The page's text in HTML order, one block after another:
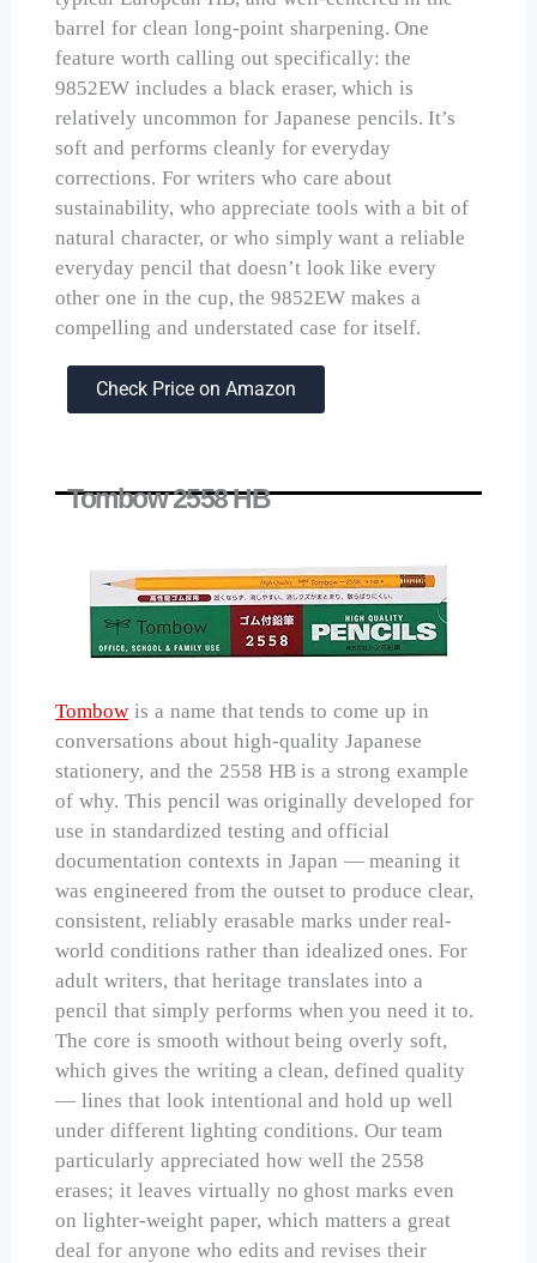
barrel for clean long-point sharpening. One
feature worth calling out specifically: the
9852EW includes a black eraser, which is
relatively uncommon for Japanese pencils. It’s
soft and performs cleanly for everyday
corrections. For writers who care about
sustainability, who appreciate tools with a bit of
natural character, or who simply want a reliable
everyday pencil that doesn’t look like every
other one in the cup, the 9852EW makes a
compelling and understated case for itself.
Check Price on Amazon
Tombow 2558 HB
Tombow is a name that tends to come up in
conversations about high-quality Japanese
stationery, and the 2558 HB is a strong example
of why. This pencil was originally developed for
use in standardized testing and official
documentation contexts in Japan — meaning it
was engineered from the outset to produce clear,
consistent, reliably erasable marks under real-
world conditions rather than idealized ones. For
adult writers, that heritage translates into a
pencil that simply performs when you need it to.
The core is smooth without being overly soft,
which gives the writing a clean, defined quality
— lines that look intentional and hold up well
under different lighting conditions. Our team
particularly appreciated how well the 2558
erases; it leaves virtually no ghost marks even
on lighter-weight paper, which matters a great
deal for anyone who edits and revises their